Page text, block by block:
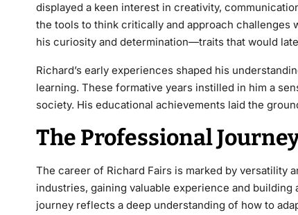
displayed a keen interest in creativity,
the tools to think critically and approach
his curiosity and determination—traits that would
Richard’s early experiences shaped his
learning. These formative years instilled in him a
society. His educational achievements laid the
The Professional
The career of Richard Fairs is marked by versatility
industries, gaining valuable experience and
journey reflects a deep understanding of how to